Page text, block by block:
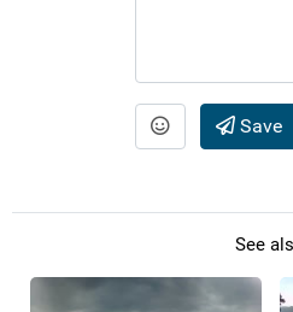
Save
See